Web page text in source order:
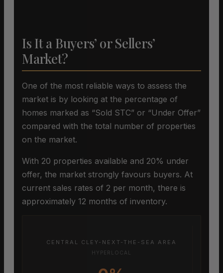
Is It a Buyers’ or Sellers’
Market?
One of the most reliable ways to assess the
market is by looking at the percentage of
homes marked as “Sold STC” or “Under Offer”
compared with the total number of properties
on the market.
With 20 properties available and 20% under
offer, the market strongly favours buyers. At
current sales rates of 2 per month, there is
approximately 12 months of inventory.
CENTRAL CLEY-NEXT-THE-SEA AREA
HYPERLOCAL